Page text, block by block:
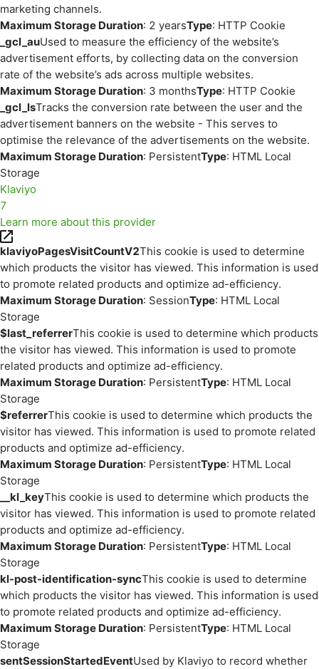
marketing channels.
Maximum Storage Duration: 2 yearsType: HTTP Cookie
_gcl_auUsed to measure the efficiency of the website’s
advertisement efforts, by collecting data on the conversion
rate of the website’s ads across multiple websites.
Maximum Storage Duration: 3 monthsType: HTTP Cookie
_gcl_lsTracks the conversion rate between the user and the
advertisement banners on the website - This serves to
optimise the relevance of the advertisements on the website.
Maximum Storage Duration: PersistentType: HTML Local
Storage
Klaviyo
7
Learn more about this provider
klaviyoPagesVisitCountV2This cookie is used to determine
which products the visitor has viewed. This information is used
to promote related products and optimize ad-efficiency.
Maximum Storage Duration: SessionType: HTML Local
Storage
$last_referrerThis cookie is used to determine which products
the visitor has viewed. This information is used to promote
related products and optimize ad-efficiency.
Maximum Storage Duration: PersistentType: HTML Local
Storage
$referrerThis cookie is used to determine which products the
visitor has viewed. This information is used to promote related
products and optimize ad-efficiency.
Maximum Storage Duration: PersistentType: HTML Local
Storage
__kl_keyThis cookie is used to determine which products the
visitor has viewed. This information is used to promote related
products and optimize ad-efficiency.
Maximum Storage Duration: PersistentType: HTML Local
Storage
kl-post-identification-syncThis cookie is used to determine
which products the visitor has viewed. This information is used
to promote related products and optimize ad-efficiency.
Maximum Storage Duration: PersistentType: HTML Local
Storage
sentSessionStartedEventUsed by Klaviyo to record whether